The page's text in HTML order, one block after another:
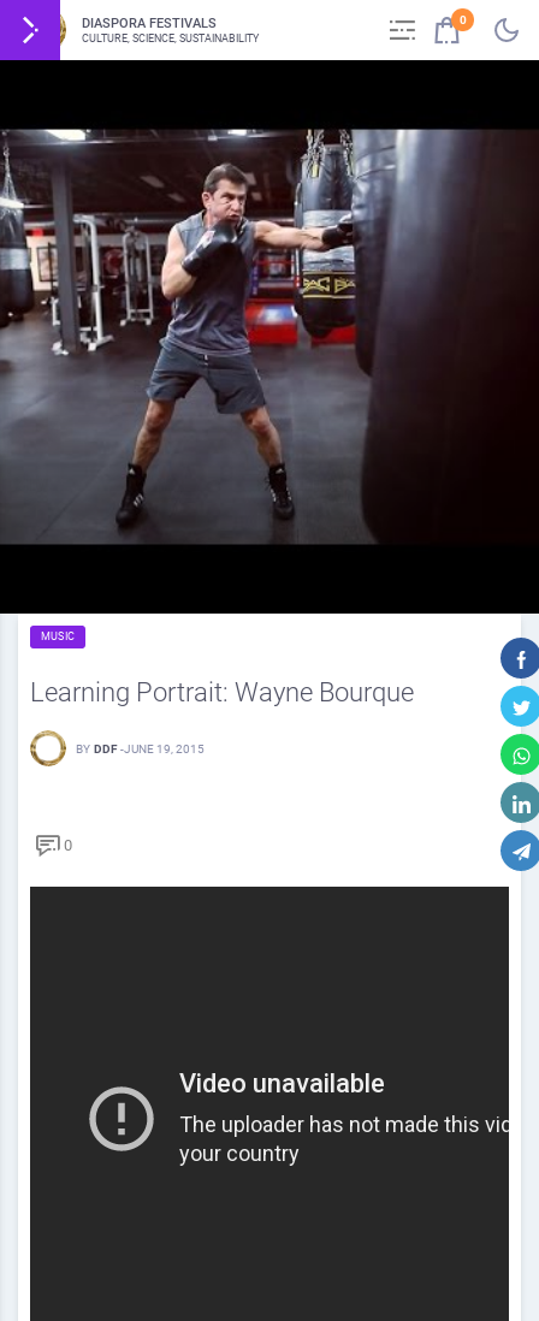
DIASPORA FESTIVALS
CULTURE, SCIENCE, SUSTAINABILITY
0
MUSIC
Learning Portrait: Wayne Bourque
BY DDF -JUNE 19, 2015
0